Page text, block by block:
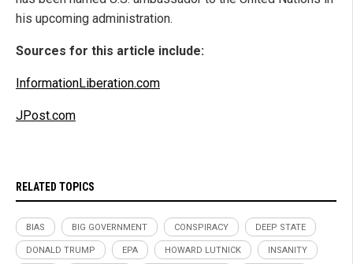
his upcoming administration.
Sources for this article include:
InformationLiberation.com
JPost.com
RELATED TOPICS
BIAS BIG GOVERNMENT CONSPIRACY DEEP STATE
DONALD TRUMP EPA HOWARD LUTNICK INSANITY